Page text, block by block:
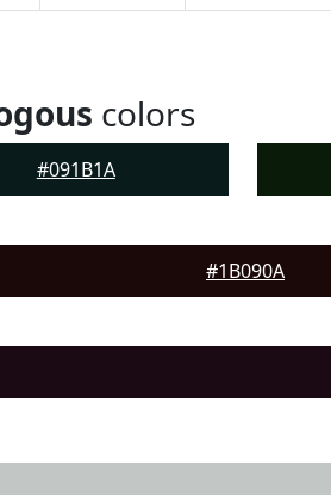
colors
#091B1A
#1B090A